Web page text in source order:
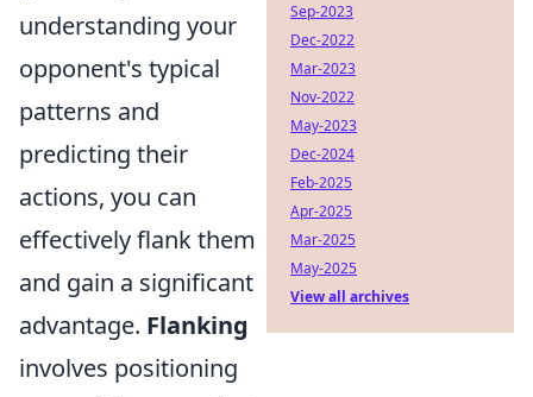
understanding your
opponent's typical
patterns and
predicting their
actions, you can
effectively flank them
and gain a significant
advantage. Flanking
involves positioning
Sep-2023
Dec-2022
Mar-2023
Nov-2022
May-2023
Dec-2024
Feb-2025
Apr-2025
Mar-2025
May-2025
View all archives